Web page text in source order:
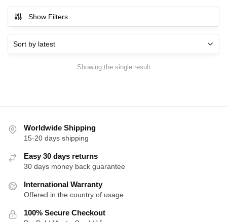
Show Filters
Showing the single result
Worldwide Shipping
15-20 days shipping
Easy 30 days returns
30 days money back guarantee
International Warranty
Offered in the country of usage
100% Secure Checkout